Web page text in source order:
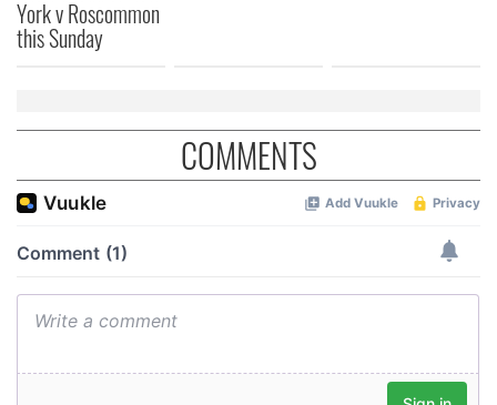
We also share information about your use of our site with
our social media, advertising and analytics partners who
of their services.
York v Roscommon
this Sunday
COMMENTS